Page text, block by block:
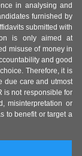
in analysing and
furnished by
submitted with
is only aimed at
misuse of money in
and good
Therefore, it is
due care and utmost
is not responsible for
misinterpretation or
to benefit or target a